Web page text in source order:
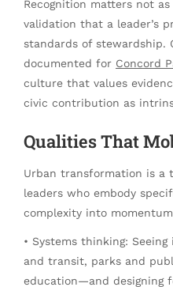
Recognition matters not
validation that a leader’s
standards of stewardship.
documented for Concord
culture that values
civic contribution as
Qualities That
Urban transformation is a
leaders who embody
complexity into
• Systems thinking:
and transit, parks and
education—and designing